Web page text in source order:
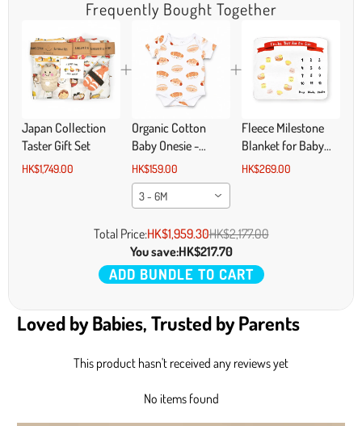
Frequently Bought Together
Japan Collection
Taster Gift Set
HK$1,749.00
Organic Cotton
Baby Onesie -
Bakery Buns
HK$159.00
3 - 6M
Fleece Milestone
Blanket for Baby
Photography - I'm
HK$269.00
Total Price:HK$1,959.30HK$2,177.00
You save:HK$217.70
ADD BUNDLE TO CART
Loved by Babies, Trusted by Parents
This product hasn't received any reviews yet
No items found